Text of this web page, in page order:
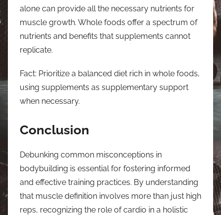
alone can provide all the necessary nutrients for
muscle growth. Whole foods offer a spectrum of
nutrients and benefits that supplements cannot
replicate.
Fact: Prioritize a balanced diet rich in whole foods,
using supplements as supplementary support
when necessary.
Conclusion
Debunking common misconceptions in
bodybuilding is essential for fostering informed
and effective training practices. By understanding
that muscle definition involves more than just high
reps, recognizing the role of cardio in a holistic